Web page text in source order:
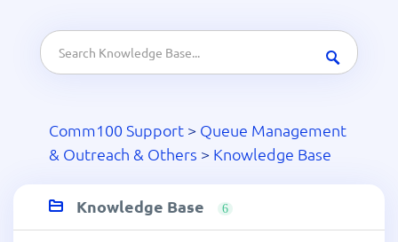
Comm100 Support > Queue Management
& Outreach & Others > Knowledge Base
Knowledge Base 6